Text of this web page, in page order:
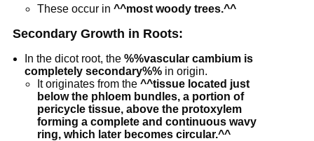
These occur in ^^most woody trees.^^
Secondary Growth in Roots:
In the dicot root, the%%vascular cambium is
completely secondary%% in origin.
It originates from the ^^tissue located just
below the phloem bundles, a portion of
pericycle tissue, above the protoxylem
forming a complete and continuous wavy
ring, which later becomes circular.^^